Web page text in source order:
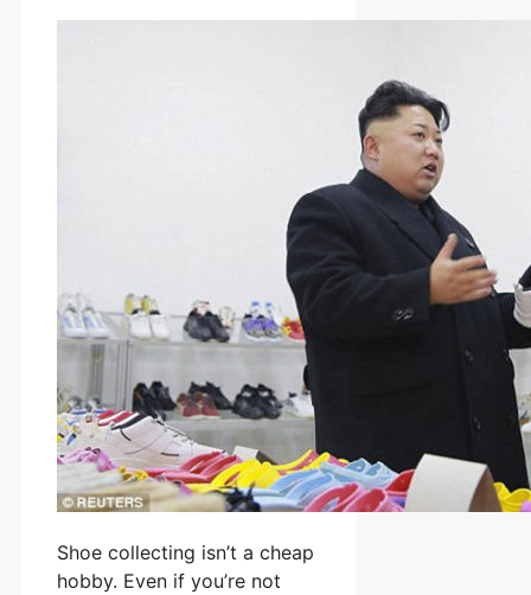
Shoe collecting isn’t a cheap
hobby. Even if you’re not